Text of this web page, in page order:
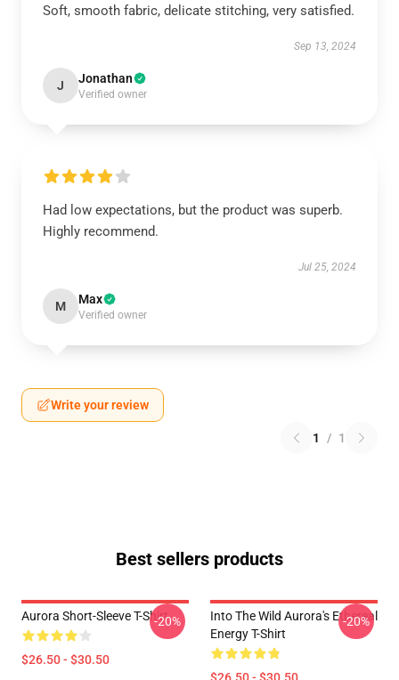
Soft, smooth fabric, delicate stitching, very satisfied.
Sep 13, 2024
J Jonathan
Verified owner
Had low expectations, but the product was superb.
Highly recommend.
Jul 25, 2024
M Max
Verified owner
Write your review
1 / 1
Best sellers products
Aurora Short-Sleeve T-Shirt
$26.50 - $30.50
-20%
Into The Wild Aurora's Ethereal
Energy T-Shirt
-20%